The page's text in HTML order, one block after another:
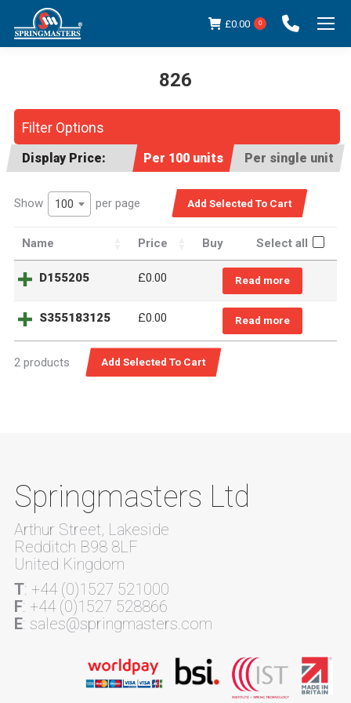
£0.00 0
826
Filter Options
Display Price: Per 100 units Per single unit
Show 100 per page
Name Price Buy Select all
D155205 £0.00 Read more
S355183125 £0.00 Read more
2 products
Springmasters Ltd
Arthur Street, Lakeside
Redditch B98 8LF
United Kingdom
T: +44 (0)1527 521000
F: +44 (0)1527 528866
E: sales@springmasters.com